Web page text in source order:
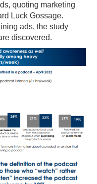
quoting marketing
Luck Gossage.
ads, the study
discovered.